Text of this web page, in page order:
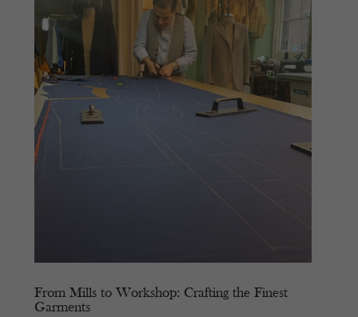
From Mills to Workshop: Crafting the Finest
Garments